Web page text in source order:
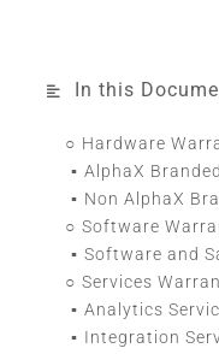
In this
Hardware
AlphaX
Non AlphaX
Software
Software and
Services
Analytics
Integration